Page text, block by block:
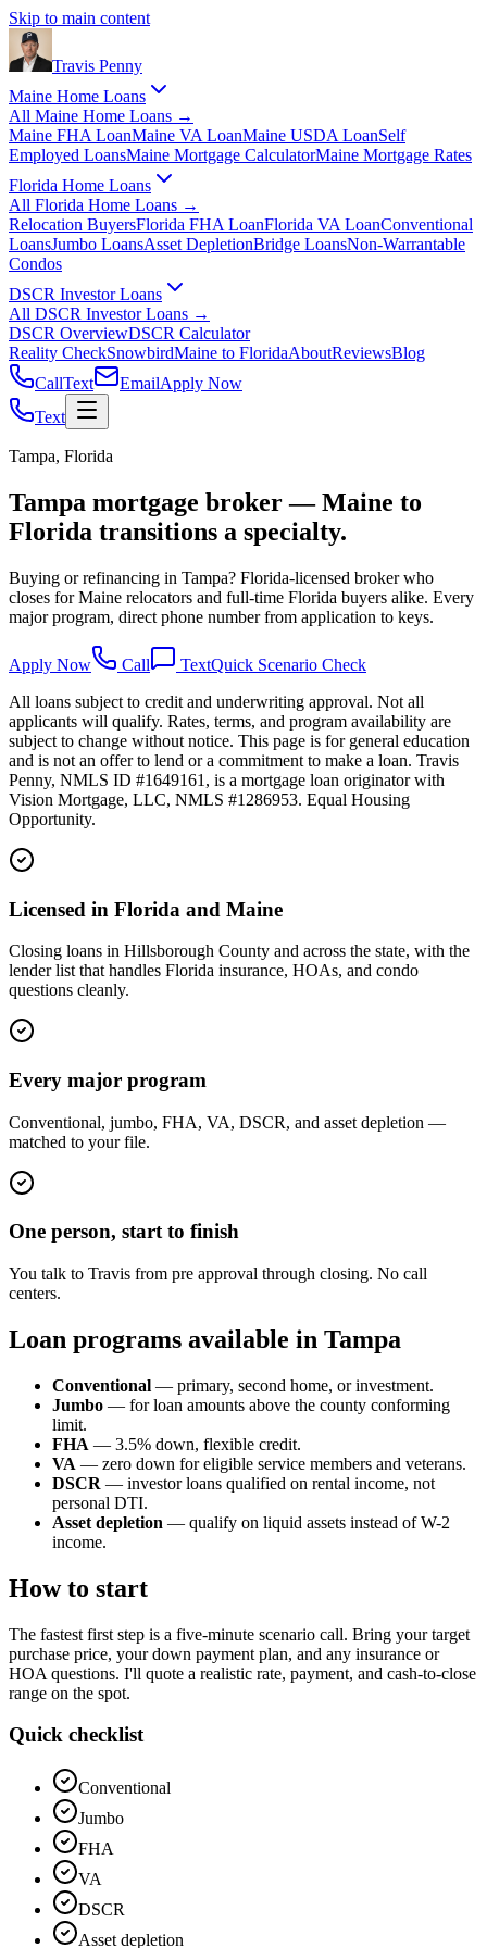
Skip to main content
Travis Penny
Maine Home Loans
All Maine Home Loans →
Maine FHA LoanMaine VA LoanMaine USDA LoanSelf
Employed LoansMaine Mortgage CalculatorMaine Mortgage Rates
Florida Home Loans
All Florida Home Loans →
Relocation BuyersFlorida FHA LoanFlorida VA LoanConventional
LoansJumbo LoansAsset DepletionBridge LoansNon-Warrantable
Condos
DSCR Investor Loans
All DSCR Investor Loans →
DSCR OverviewDSCR Calculator
Reality CheckSnowbirdMaine to FloridaAboutReviewsBlog
CallText EmailApply Now
Text
Tampa, Florida
Tampa mortgage broker — Maine to
Florida transitions a specialty.
Buying or refinancing in Tampa? Florida-licensed broker who
closes for Maine relocators and full-time Florida buyers alike. Every
major program, direct phone number from application to keys.
Apply Now Call TextQuick Scenario Check
All loans subject to credit and underwriting approval. Not all
applicants will qualify. Rates, terms, and program availability are
subject to change without notice. This page is for general education
and is not an offer to lend or a commitment to make a loan. Travis
Penny, NMLS ID #1649161, is a mortgage loan originator with
Vision Mortgage, LLC, NMLS #1286953. Equal Housing
Opportunity.
Licensed in Florida and Maine
Closing loans in Hillsborough County and across the state, with the
lender list that handles Florida insurance, HOAs, and condo
questions cleanly.
Every major program
Conventional, jumbo, FHA, VA, DSCR, and asset depletion —
matched to your file.
One person, start to finish
You talk to Travis from pre approval through closing. No call
centers.
Loan programs available in Tampa
Conventional — primary, second home, or investment.
Jumbo — for loan amounts above the county conforming
limit.
FHA — 3.5% down, flexible credit.
VA — zero down for eligible service members and veterans.
DSCR — investor loans qualified on rental income, not
personal DTI.
Asset depletion — qualify on liquid assets instead of W-2
income.
How to start
The fastest first step is a five-minute scenario call. Bring your target
purchase price, your down payment plan, and any insurance or
HOA questions. I'll quote a realistic rate, payment, and cash-to-close
range on the spot.
Quick checklist
Conventional
Jumbo
FHA
VA
DSCR
Asset depletion